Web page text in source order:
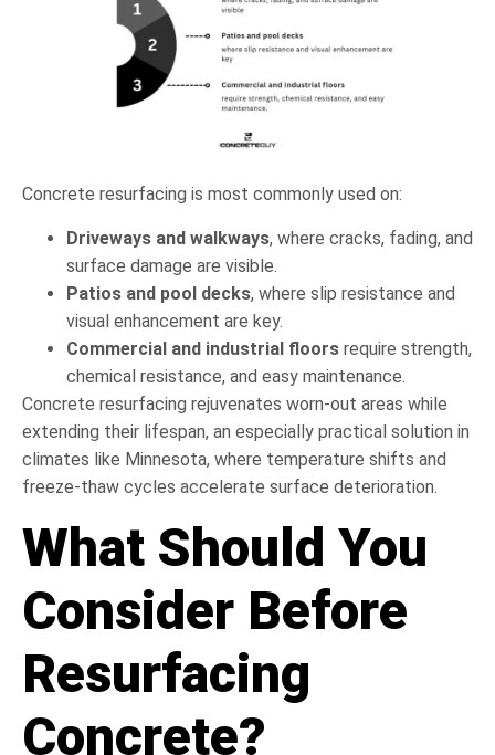
Concrete resurfacing is most commonly used on:
Driveways and walkways, where cracks, fading, and
surface damage are visible.
Patios and pool decks, where slip resistance and
visual enhancement are key.
Commercial and industrial floors require strength,
chemical resistance, and easy maintenance.
Concrete resurfacing rejuvenates worn-out areas while
extending their lifespan, an especially practical solution in
climates like Minnesota, where temperature shifts and
freeze-thaw cycles accelerate surface deterioration.
What Should You
Consider Before
Resurfacing
Concrete?